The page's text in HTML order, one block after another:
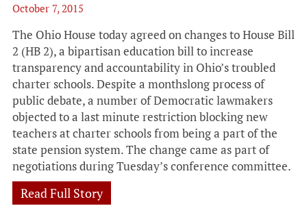
October 7, 2015
The Ohio House today agreed on changes to House Bill
2 (HB 2), a bipartisan education bill to increase
transparency and accountability in Ohio’s troubled
charter schools. Despite a monthslong process of
public debate, a number of Democratic lawmakers
objected to a last minute restriction blocking new
teachers at charter schools from being a part of the
state pension system. The change came as part of
negotiations during Tuesday’s conference committee.
Read Full Story